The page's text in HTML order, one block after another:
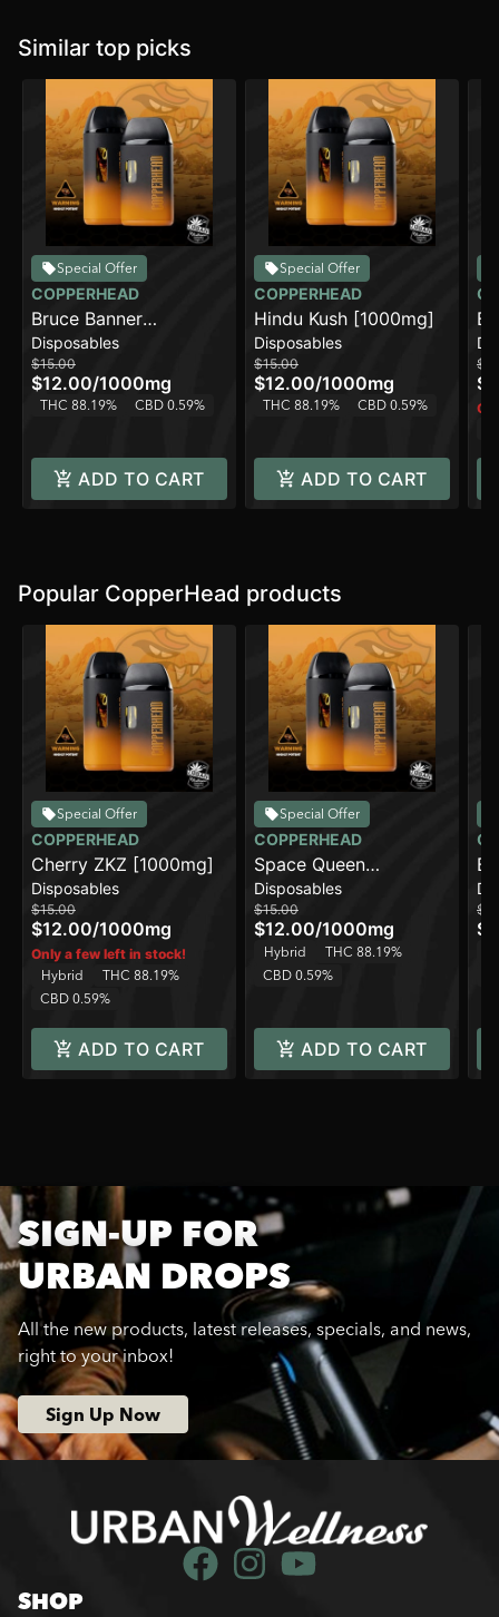
Similar top picks
Special Offer
COPPERHEAD
Bruce Banner
[1000mg]
Disposables
$15.00
$12.00/1000mg
THC 88.19% CBD 0.59%
ADD TO CART
Special Offer
COPPERHEAD
Hindu Kush [1000mg]
Disposables
$15.00
$12.00/1000mg
THC 88.19% CBD 0.59%
ADD TO CART
Popular CopperHead products
Special Offer
COPPERHEAD
Cherry ZKZ [1000mg]
Disposables
$15.00
$12.00/1000mg
Only a few left in stock!
Hybrid
THC 88.19%
CBD 0.59%
ADD TO CART
Special Offer
COPPERHEAD
Space Queen
[1000mg]
Disposables
$15.00
$12.00/1000mg
Hybrid
THC 88.19%
CBD 0.59%
ADD TO CART
SIGN-UP FOR
URBAN DROPS
All the new products, latest releases, specials, and news,
right to your inbox!
Sign Up Now
SHOP